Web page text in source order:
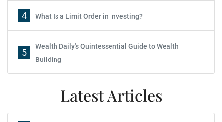
4 What Is a Limit Order in Investing?
5
Wealth Daily's Quintessential Guide to Wealth
Building
Latest Articles